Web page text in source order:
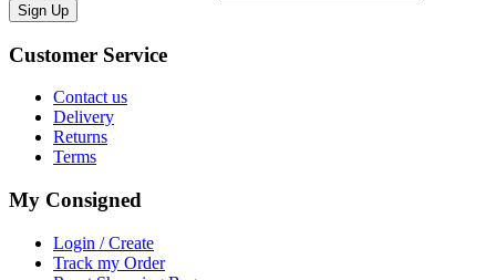
Sign Up
Customer Service
Contact us
Delivery
Returns
Terms
My Consigned
Login / Create
Track my Order